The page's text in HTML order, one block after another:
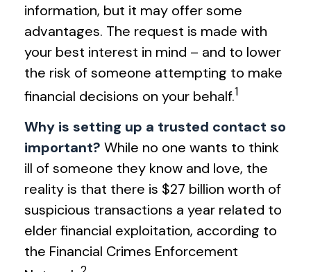
information, but it may offer some
advantages. The request is made with
your best interest in mind – and to lower
the risk of someone attempting to make
financial decisions on your behalf.1
Why is setting up a trusted contact so
important? While no one wants to think
ill of someone they know and love, the
reality is that there is $27 billion worth of
suspicious transactions a year related to
elder financial exploitation, according to
the Financial Crimes Enforcement